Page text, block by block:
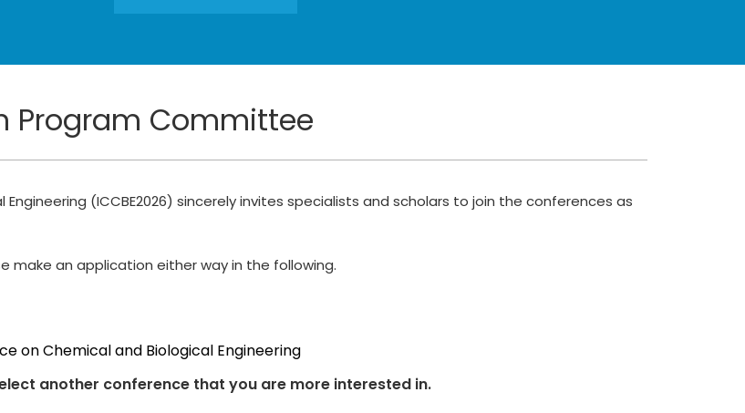
Program Committee
(ICCBE2026) sincerely invites specialists and scholars to join the conferences as
an application either way in the following.
on Chemical and Biological Engineering
another conference that you are more interested in.